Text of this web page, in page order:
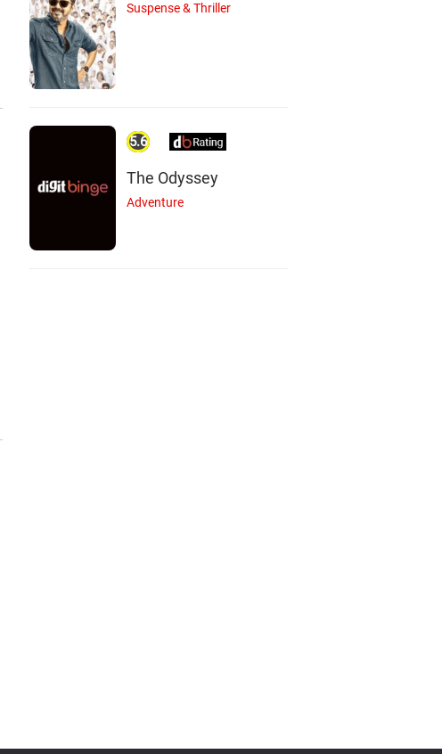
Shweta Tripathi
Actor
Suspense & Thriller
5.6
The Odyssey
Adventure